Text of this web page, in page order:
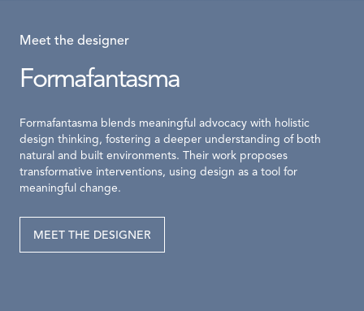
Meet the designer
Formafantasma
Formafantasma blends meaningful advocacy with holistic
design thinking, fostering a deeper understanding of both
natural and built environments. Their work proposes
transformative interventions, using design as a tool for
meaningful change.
MEET THE DESIGNER